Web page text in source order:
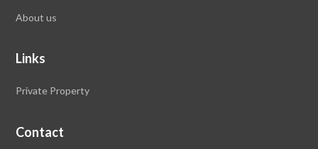
About us
Links
Private Property
Contact